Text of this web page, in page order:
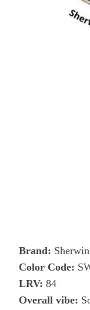
Brand:
Color Code:
LRV: 84
Overall vibe: